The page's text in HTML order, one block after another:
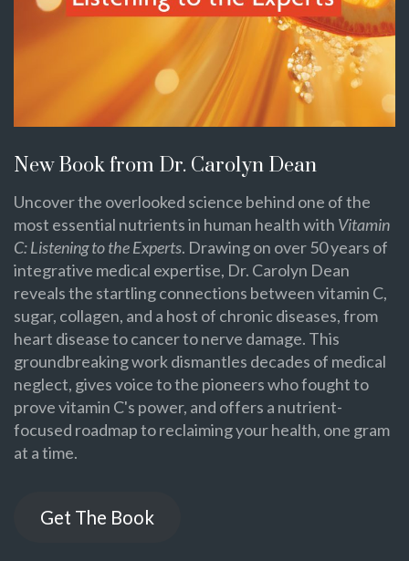
New Book from Dr. Carolyn Dean
Uncover the overlooked science behind one of the
most essential nutrients in human health with Vitamin
C: Listening to the Experts. Drawing on over 50 years of
integrative medical expertise, Dr. Carolyn Dean
reveals the startling connections between vitamin C,
sugar, collagen, and a host of chronic diseases, from
heart disease to cancer to nerve damage. This
groundbreaking work dismantles decades of medical
neglect, gives voice to the pioneers who fought to
prove vitamin C's power, and offers a nutrient-
focused roadmap to reclaiming your health, one gram
at a time.
Get The Book